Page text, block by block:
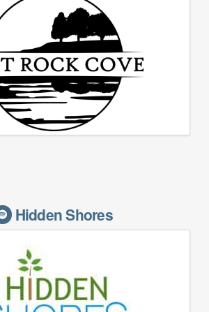
Hidden Shores